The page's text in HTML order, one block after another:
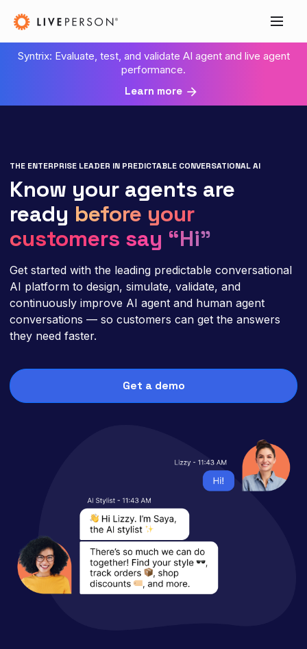
Syntrix: Evaluate, test, and validate AI agent and live agent
performance.
Learn more
THE ENTERPRISE LEADER IN PREDICTABLE CONVERSATIONAL AI
Know your agents are
ready before your
customers say “Hi”
Get started with the leading predictable conversational
AI platform to design, simulate, validate, and
continuously improve AI agent and human agent
conversations — so customers can get the answers
they need faster.
Get a demo